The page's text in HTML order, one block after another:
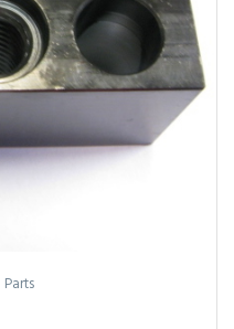
Parts